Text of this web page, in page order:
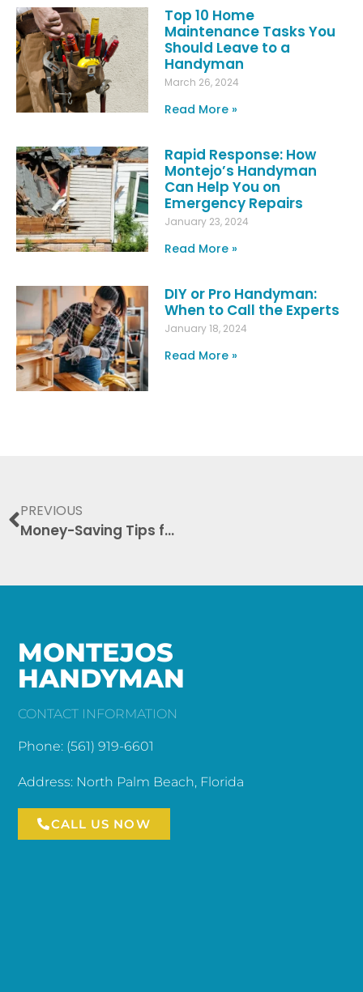
Top 10 Home
Maintenance Tasks You
Should Leave to a
Handyman
March 26, 2024
Read More »
Rapid Response: How
Montejo’s Handyman
Can Help You on
Emergency Repairs
January 23, 2024
Read More »
DIY or Pro Handyman:
When to Call the Experts
January 18, 2024
Read More »
PREVIOUS
Money-Saving Tips for Hiring a Handyman: Your Ultimate Guide
MONTEJOS
HANDYMAN
CONTACT INFORMATION
Phone: (561) 919-6601
Address: North Palm Beach, Florida
CALL US NOW